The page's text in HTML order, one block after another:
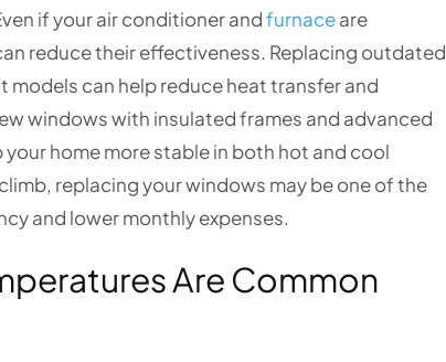
if your air conditioner andfurnaceare
reduce their effectiveness. Replacing outdated
can help reduce heat transfer and
windows with insulated frames and advanced
home more stable in both hot and cool
replacing your windows may be one of the
and lower monthly expenses.
Are Common